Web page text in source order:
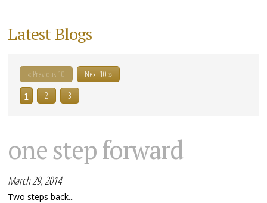
Latest Blogs
« Previous 10
Next 10 »
1
2 3
one step forward
March 29, 2014
Two steps back...